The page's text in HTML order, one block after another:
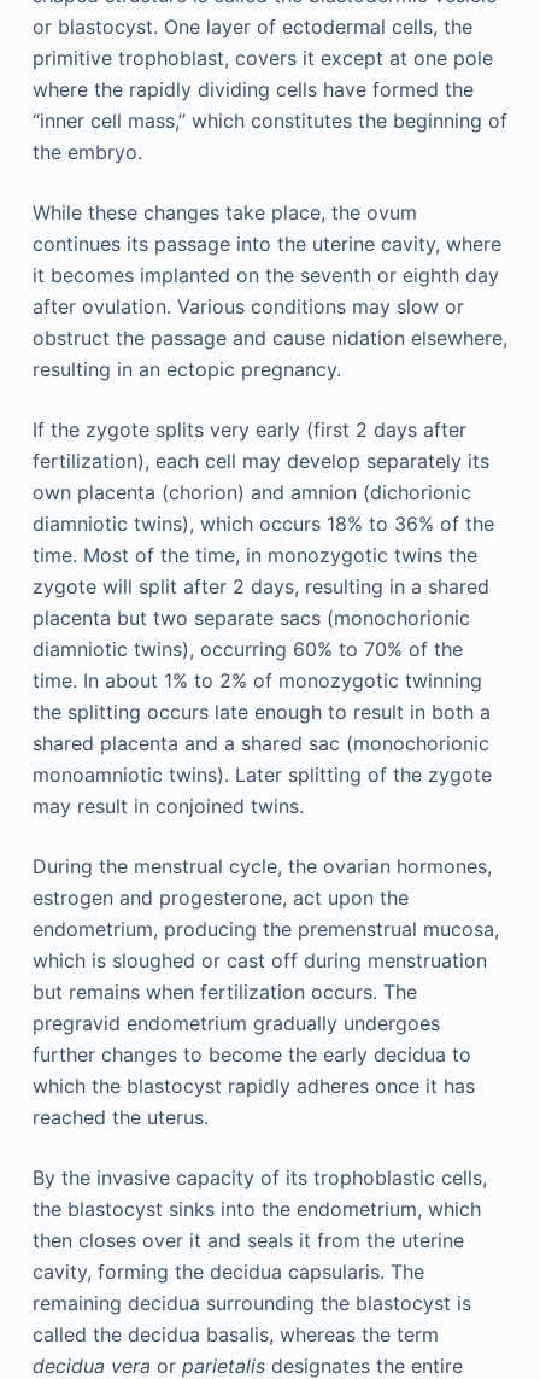
or blastocyst. One layer of ectodermal cells, the
primitive trophoblast, covers it except at one pole
where the rapidly dividing cells have formed the
“inner cell mass,” which constitutes the beginning of
the embryo.
While these changes take place, the ovum
continues its passage into the uterine cavity, where
it becomes implanted on the seventh or eighth day
after ovulation. Various conditions may slow or
obstruct the passage and cause nidation elsewhere,
resulting in an ectopic pregnancy.
If the zygote splits very early (first 2 days after
fertilization), each cell may develop separately its
own placenta (chorion) and amnion (dichorionic
diamniotic twins), which occurs 18% to 36% of the
time. Most of the time, in monozygotic twins the
zygote will split after 2 days, resulting in a shared
placenta but two separate sacs (monochorionic
diamniotic twins), occurring 60% to 70% of the
time. In about 1% to 2% of monozygotic twinning
the splitting occurs late enough to result in both a
shared placenta and a shared sac (monochorionic
monoamniotic twins). Later splitting of the zygote
may result in conjoined twins.
During the menstrual cycle, the ovarian hormones,
estrogen and progesterone, act upon the
endometrium, producing the premenstrual mucosa,
which is sloughed or cast off during menstruation
but remains when fertilization occurs. The
pregravid endometrium gradually undergoes
further changes to become the early decidua to
which the blastocyst rapidly adheres once it has
reached the uterus.
By the invasive capacity of its trophoblastic cells,
the blastocyst sinks into the endometrium, which
then closes over it and seals it from the uterine
cavity, forming the decidua capsularis. The
remaining decidua surrounding the blastocyst is
called the decidua basalis, whereas the term
decidua vera or parietalisdesignates the entire